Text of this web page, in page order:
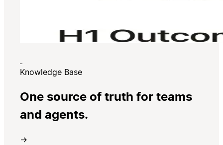
Knowledge Base
One source of truth for teams
and agents.
→